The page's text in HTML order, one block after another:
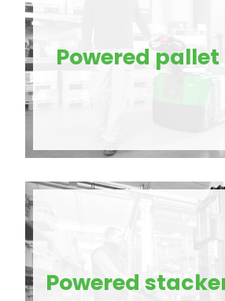
Powered
Powered